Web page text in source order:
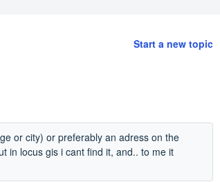
Start a new topic
or city) or preferably an adress on the
in locus gis i cant find it, and.. to me it